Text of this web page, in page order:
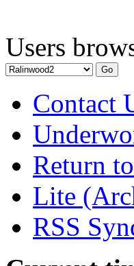
Users
Contact
Return
Lite
RSS